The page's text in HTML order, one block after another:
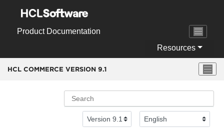
Product Documentation
Resources
HCL COMMERCE VERSION 9.1